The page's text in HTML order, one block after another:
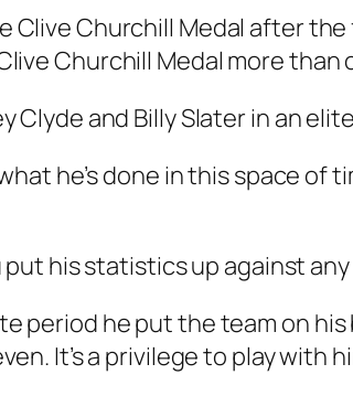
Clive Churchill Medal after
Churchill Medal more than
Clyde and Billy Slater in an
he’s done in this space
put his statistics up against
period he put the team on his
It’s a privilege to play with